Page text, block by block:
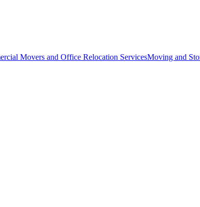
Movers and Office Relocation ServicesMoving and